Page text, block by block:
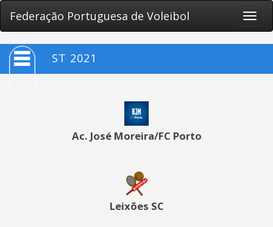
Federação Portuguesa de Voleibol
Toggle
ST 2021
Ac. José Moreira/FC Porto
Leixões SC